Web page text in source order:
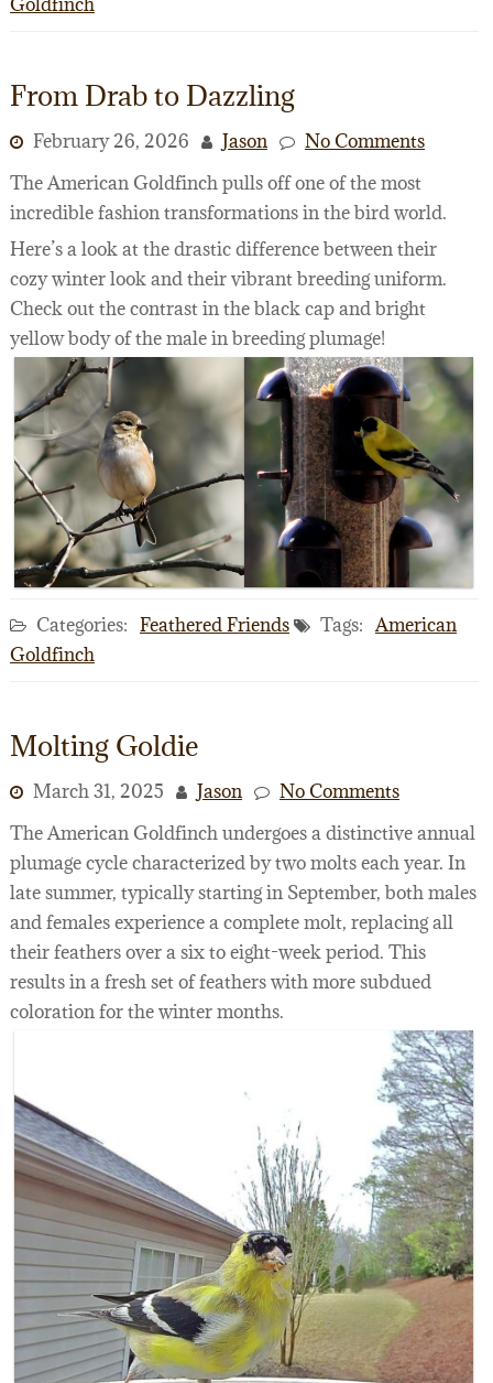
From Drab to Dazzling
February 26, 2026 Jason
No Comments
The American Goldfinch pulls off one of the most
incredible fashion transformations in the bird world.
Here’s a look at the drastic difference between their
cozy winter look and their vibrant breeding uniform.
Check out the contrast in the black cap and bright
yellow body of the male in breeding plumage!
Categories: Feathered Friends Tags: American
Goldfinch
Molting Goldie
March 31, 2025 Jason
No Comments
The American Goldfinch undergoes a distinctive annual
plumage cycle characterized by two molts each year. In
late summer, typically starting in September, both males
and females experience a complete molt, replacing all
their feathers over a six to eight-week period. This
results in a fresh set of feathers with more subdued
coloration for the winter months.